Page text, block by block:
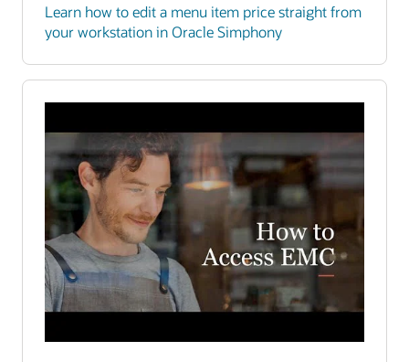
Learn how to edit a menu item price straight from
your workstation in Oracle Simphony